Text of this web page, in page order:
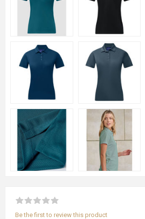
Be the first to review this product